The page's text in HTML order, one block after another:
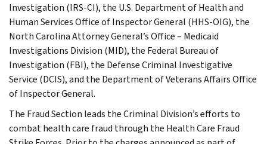
Investigation (IRS-CI), the U.S. Department of Health and
Human Services Office of Inspector General (HHS-OIG), the
North Carolina Attorney General’s Office – Medicaid
Investigations Division (MID), the Federal Bureau of
Investigation (FBI), the Defense Criminal Investigative
Service (DCIS), and the Department of Veterans Affairs Office
of Inspector General.
The Fraud Section leads the Criminal Division’s efforts to
combat health care fraud through the Health Care Fraud